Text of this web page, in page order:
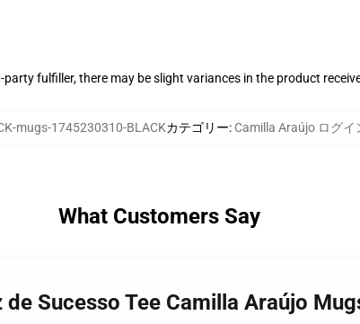
fulfiller, there may be slight variances in the product
mugs-1745230310-BLACKカテゴリー: Camilla Araújo ログイ
What Customers Say
Sucesso Tee Camilla Araújo